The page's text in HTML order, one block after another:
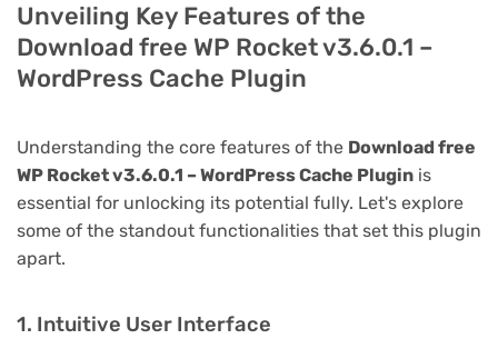
Unveiling Key Features of the
Download free WP Rocket v3.6.0.1 –
WordPress Cache Plugin
Understanding the core features of the Download free
WP Rocket v3.6.0.1 – WordPress Cache Plugin is
essential for unlocking its potential fully. Let's explore
some of the standout functionalities that set this plugin
apart.
1. Intuitive User Interface